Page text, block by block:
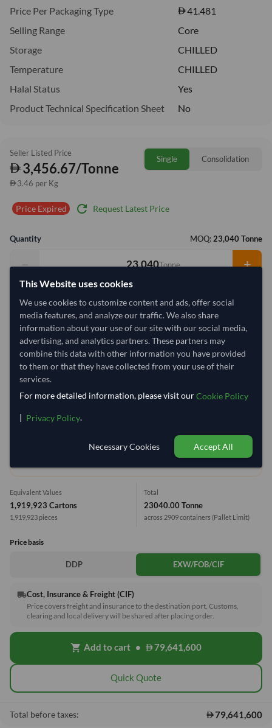
Price Per Packaging Type
41.481
Selling Range
Core
Storage
CHILLED
Temperature
CHILLED
Halal Status
Yes
Product Technical Specification Sheet
No
Seller Listed Price
3,456.67/Tonne
3.46 per Kg
Single Consolidation
Price Expired refresh Request Latest Price
Quantity MOQ: 23,040 Tonne
− Tonne +
20' Standard 40' Standard
Container Utilization 2909 Containers
Max Pallets:
100% 100%
1 Container (20') = 7.92 Tonne
Equivalent Values
1,919,923 Cartons
1,919,923 pieces
Total
23040.00 Tonne
across 2909 containers (Pallet Limit)
Price basis
DDP EXW/FOB/CIF
local_shippingCost, Insurance & Freight (CIF)
Price covers freight and insurance to the destination port. Customs,
clearing and local delivery will be shared after placing order.
shopping_cart Add to cart • 79,641,600
Quick Quote
Total before taxes: 79,641,600
This Website uses cookies
We use cookies to customize content and ads, offer social
media features, and analyze our traffic. We also share
information about your use of our site with our social media,
advertising, and analytics partners. These partners may
combine this data with other information you have provided
to them or that they have collected from your use of their
services.
For more detailed information, please visit ourCookie Policy
| Privacy Policy.
Necessary Cookies Accept All